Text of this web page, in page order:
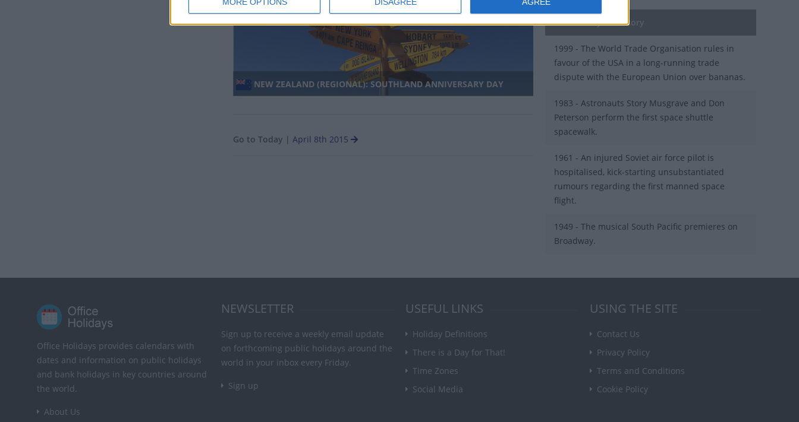
NEW ZEALAND (REGIONAL): SOUTHLAND ANNIVERSARY DAY
Go to Today | April 8th 2015
On this Day in History
1999 - The World Trade Organisation rules in
favour of the USA in a long-running trade
dispute with the European Union over bananas.
1983 - Astronauts Story Musgrave and Don
Peterson perform the first space shuttle
spacewalk.
1961 - An injured Soviet air force pilot is
hospitalised, kick-starting unsubstantiated
rumours regarding the first manned space
flight.
1949 - The musical South Pacific premieres on
Broadway.
Office Holidays provides calendars with
dates and information on public holidays
and bank holidays in key countries around
the world.
About Us
NEWSLETTER
Sign up to receive a weekly email update
on forthcoming public holidays around the
world in your inbox every Friday.
Sign up
USEFUL LINKS
Holiday Definitions
There is a Day for That!
Time Zones
Social Media
USING THE SITE
Contact Us
Privacy Policy
Terms and Conditions
Cookie Policy